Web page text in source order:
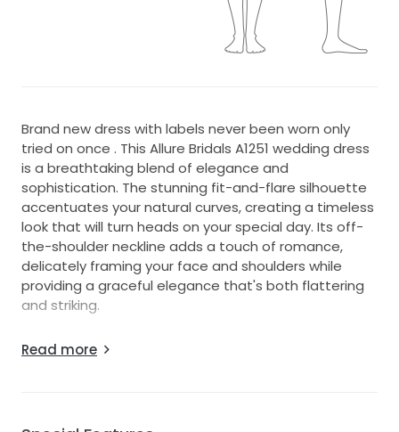
Brand new dress with labels never been worn only
tried on once . This Allure Bridals A1251 wedding dress
is a breathtaking blend of elegance and
sophistication. The stunning fit-and-flare silhouette
accentuates your natural curves, creating a timeless
look that will turn heads on your special day. Its off-
the-shoulder neckline adds a touch of romance,
delicately framing your face and shoulders while
providing a graceful elegance that's both flattering
and striking.
gown sparkles with every movement, ensuring that
Read more